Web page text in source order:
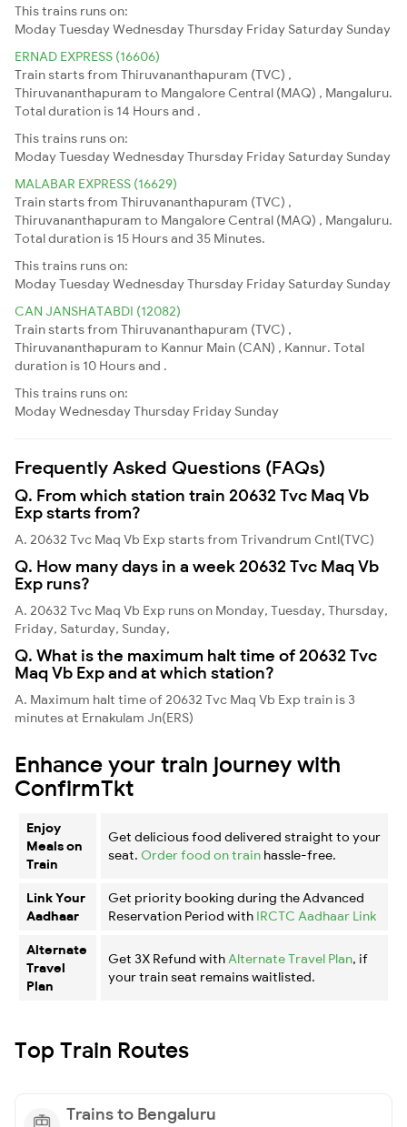
This trains runs on:
ModayTuesdayWednesdayThursday Friday Saturday Sunday
ERNAD EXPRESS (16606)
Train starts from Thiruvananthapuram (TVC) ,
Thiruvananthapuram to Mangalore Central (MAQ) , Mangaluru.
Total duration is 14 Hours and .
This trains runs on:
ModayTuesdayWednesdayThursday Friday Saturday Sunday
MALABAR EXPRESS (16629)
Train starts from Thiruvananthapuram (TVC) ,
Thiruvananthapuram to Mangalore Central (MAQ) , Mangaluru.
Total duration is 15 Hours and 35 Minutes.
This trains runs on:
ModayTuesdayWednesdayThursday Friday Saturday Sunday
CAN JANSHATABDI (12082)
Train starts from Thiruvananthapuram (TVC) ,
Thiruvananthapuram to Kannur Main (CAN) , Kannur. Total
duration is 10 Hours and .
This trains runs on:
ModayWednesdayThursday Friday Sunday
Frequently Asked Questions (FAQs)
Q. From which station train 20632 Tvc Maq Vb
Exp starts from?
A. 20632 Tvc Maq Vb Exp starts from Trivandrum Cntl(TVC)
Q. How many days in a week 20632 Tvc Maq Vb
Exp runs?
A. 20632 Tvc Maq Vb Exp runs on Monday, Tuesday, Thursday,
Friday, Saturday, Sunday,
Q. What is the maximum halt time of 20632 Tvc
Maq Vb Exp and at which station?
A. Maximum halt time of 20632 Tvc Maq Vb Exp train is 3
minutes at Ernakulam Jn(ERS)
Enhance your train journey with
ConfirmTkt
Enjoy
Meals on
Train
Get delicious food delivered straight to your
seat. Order food on train hassle-free.
Link Your
Aadhaar
Get priority booking during the Advanced
Reservation Period with IRCTC Aadhaar Link
Alternate
Travel
Plan
Get 3X Refund with Alternate Travel Plan, if
your train seat remains waitlisted.
Top Train Routes
Trains to Bengaluru